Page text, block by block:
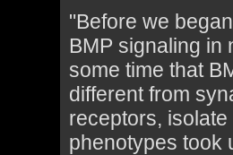
"Before we
BMP signaling in
some time that
different from
receptors,
phenotypes took